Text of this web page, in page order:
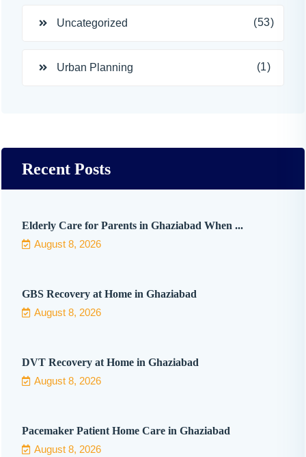
Uncategorized (53)
Urban Planning (1)
Recent Posts
Elderly Care for Parents in Ghaziabad When ...
August 8, 2026
GBS Recovery at Home in Ghaziabad
August 8, 2026
DVT Recovery at Home in Ghaziabad
August 8, 2026
Pacemaker Patient Home Care in Ghaziabad
August 8, 2026